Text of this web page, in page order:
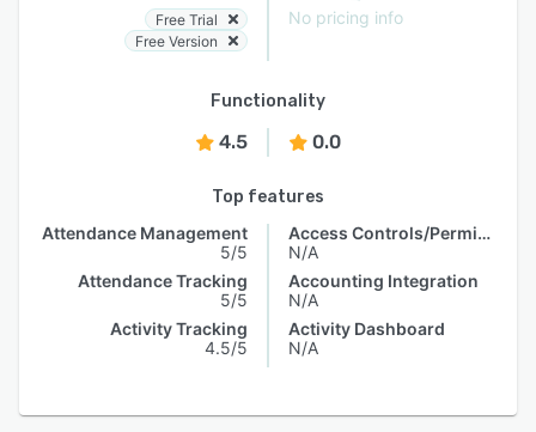
Free Trial
Free Version
No pricing info
Functionality
4.5 0.0
Top features
Attendance Management
5/5
Attendance Tracking
5/5
Activity Tracking
4.5/5
Access Controls/Permissions
N/A
Accounting Integration
N/A
Activity Dashboard
N/A